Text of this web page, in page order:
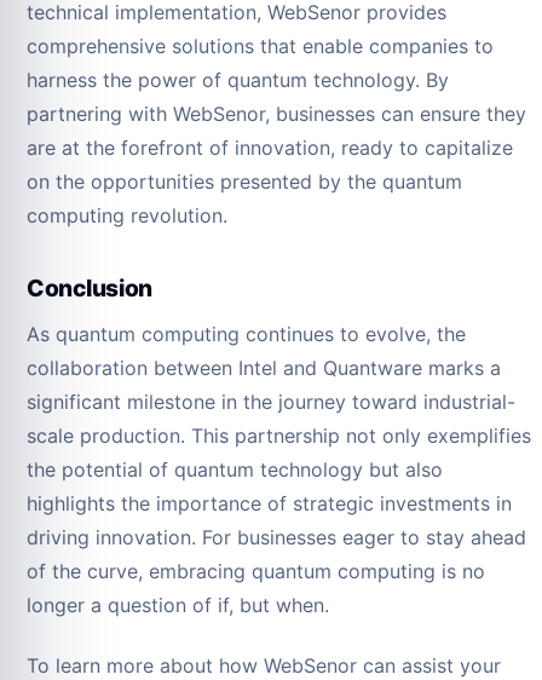
technical implementation, WebSenor provides
comprehensive solutions that enable companies to
harness the power of quantum technology. By
partnering with WebSenor, businesses can ensure they
are at the forefront of innovation, ready to capitalize
on the opportunities presented by the quantum
computing revolution.
Conclusion
As quantum computing continues to evolve, the
collaboration between Intel and Quantware marks a
significant milestone in the journey toward industrial-
scale production. This partnership not only exemplifies
the potential of quantum technology but also
highlights the importance of strategic investments in
driving innovation. For businesses eager to stay ahead
of the curve, embracing quantum computing is no
longer a question of if, but when.
To learn more about how WebSenor can assist your